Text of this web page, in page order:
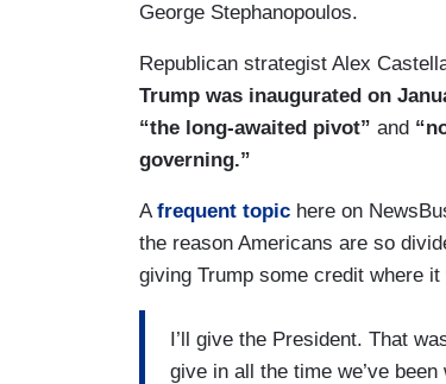
George Stephanopoulos.
Republican strategist Alex
Trump was inaugurated on
“the long-awaited pivot” and
governing.”
Afrequent topic here on
the reason Americans are so
giving Trump some credit where it
I’ll give the President. That
give in all the time we’ve